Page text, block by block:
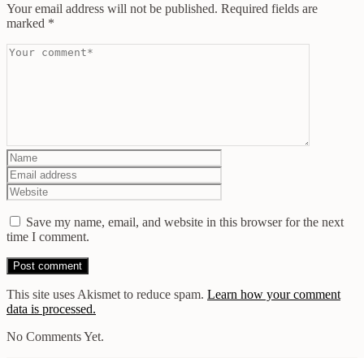
Your email address will not be published. Required fields are
marked *
Save my name, email, and website in this browser for the next
time I comment.
This site uses Akismet to reduce spam. Learn how your comment
data is processed.
No Comments Yet.